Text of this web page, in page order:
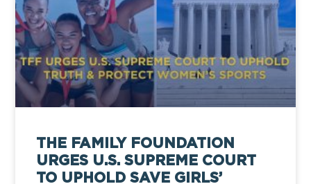
THE FAMILY FOUNDATION
URGES U.S. SUPREME COURT
TO UPHOLD SAVE GIRLS’